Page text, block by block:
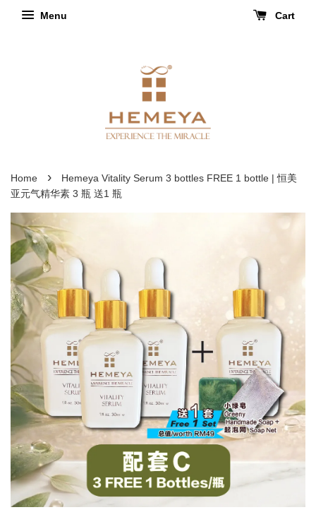
Menu Cart
Home ›
Hemeya Vitality Serum 3 bottles FREE 1 bottle | 恒美
亚元气精华素 3 瓶 送1 瓶